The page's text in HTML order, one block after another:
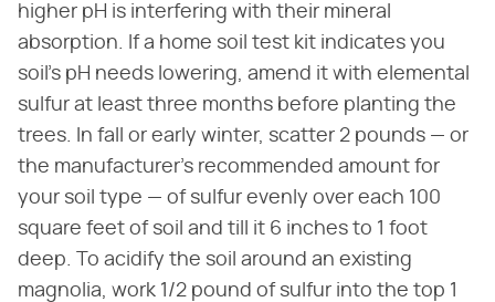
higher pH is interfering with their mineral
absorption. If a home soil test kit indicates you
soil's pH needs lowering, amend it with elemental
sulfur at least three months before planting the
trees. In fall or early winter, scatter 2 pounds — or
the manufacturer's recommended amount for
your soil type — of sulfur evenly over each 100
square feet of soil and till it 6 inches to 1 foot
deep. To acidify the soil around an existing
magnolia, work 1/2 pound of sulfur into the top 1